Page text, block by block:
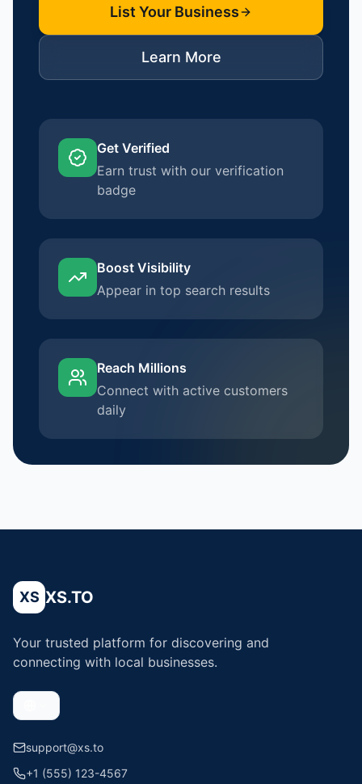
List Your Business
Learn More
Get Verified
Earn trust with our verification
badge
Boost Visibility
Appear in top search results
Reach Millions
Connect with active customers
daily
XS XS.TO
Your trusted platform for discovering and
connecting with local businesses.
support@xs.to
+1 (555) 123-4567